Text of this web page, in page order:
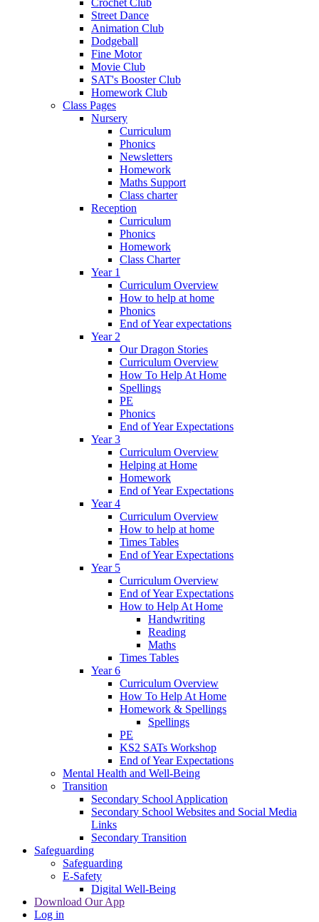
Crochet Club
Street Dance
Animation Club
Dodgeball
Fine Motor
Movie Club
SAT's Booster Club
Homework Club
Class Pages
Nursery
Curriculum
Phonics
Newsletters
Homework
Maths Support
Class charter
Reception
Curriculum
Phonics
Homework
Class Charter
Year 1
Curriculum Overview
How to help at home
Phonics
End of Year expectations
Year 2
Our Dragon Stories
Curriculum Overview
How To Help At Home
Spellings
PE
Phonics
End of Year Expectations
Year 3
Curriculum Overview
Helping at Home
Homework
End of Year Expectations
Year 4
Curriculum Overview
How to help at home
Times Tables
End of Year Expectations
Year 5
Curriculum Overview
End of Year Expectations
How to Help At Home
Handwriting
Reading
Maths
Times Tables
Year 6
Curriculum Overview
How To Help At Home
Homework & Spellings
Spellings
PE
KS2 SATs Workshop
End of Year Expectations
Mental Health and Well-Being
Transition
Secondary School Application
Secondary School Websites and Social Media
Links
Secondary Transition
Safeguarding
Safeguarding
E-Safety
Digital Well-Being
Download Our App
Log in